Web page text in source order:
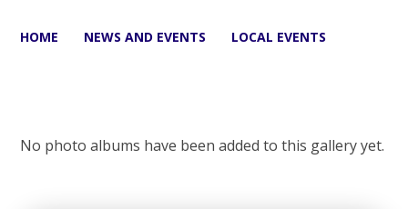
HOME NEWS AND EVENTS LOCAL EVENTS
No photo albums have been added to this gallery yet.